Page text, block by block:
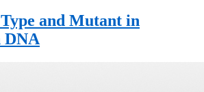
and Mutant in
DNA